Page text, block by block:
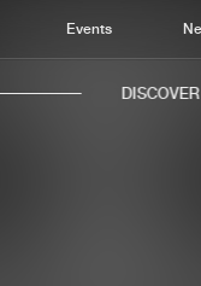
Events
DISCOVER